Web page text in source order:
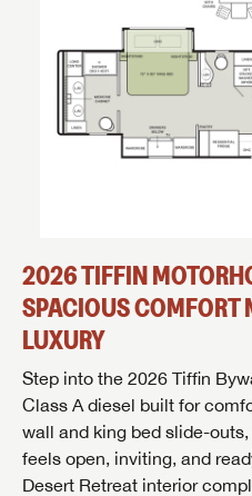
2026 TIFFIN
SPACIOUS COMFORT
LUXURY
Step into the 2026 Tiffin
Class A diesel built for
wall and king bed slide-
feels open, inviting, and
Desert Retreat interior